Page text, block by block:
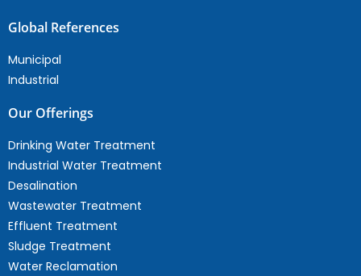
Global References
Municipal
Industrial
Our Offerings
Drinking Water Treatment
Industrial Water Treatment
Desalination
Wastewater Treatment
Effluent Treatment
Sludge Treatment
Water Reclamation